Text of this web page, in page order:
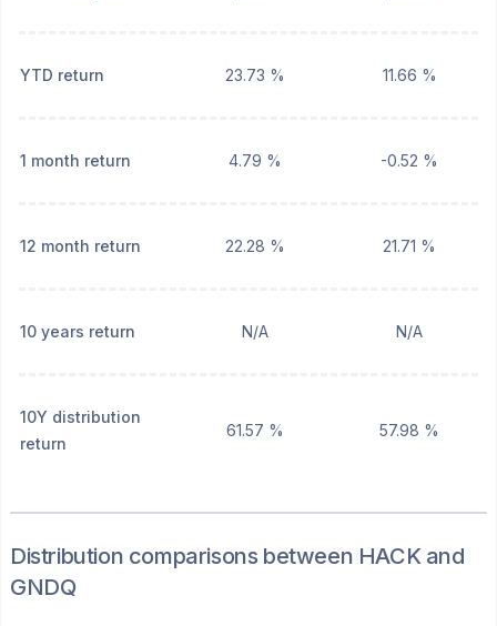
YTD return 23.73 % 11.66 %
1 month return 4.79 % -0.52 %
12 month return 22.28 % 21.71 %
10 years return N/A N/A
10Y distribution
return
61.57 % 57.98 %
Distribution comparisons between HACKand
GNDQ